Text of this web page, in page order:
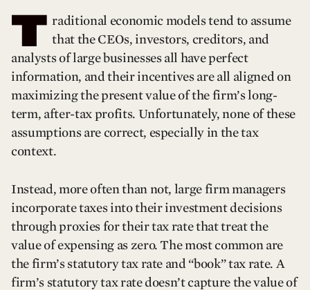
T raditional economic models tend to assume
that the CEOs, investors, creditors, and
analysts of large businesses all have perfect
information, and their incentives are all aligned on
maximizing the present value of the firm’s long-
term, after-tax profits. Unfortunately, none of these
assumptions are correct, especially in the tax
context.
Instead, more often than not, large firm managers
incorporate taxes into their investment decisions
through proxies for their tax rate that treat the
value of expensing as zero. The most common are
the firm’s statutory tax rate and “book” tax rate. A
firm’s statutory tax rate doesn’t capture the value of